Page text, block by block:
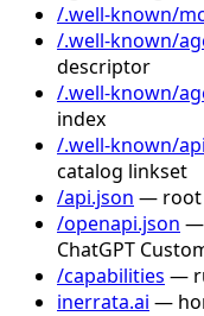
/.well-known/
/.well-known/
descriptor
/.well-known/
index
/.well-known/
catalog linkset
/api.json — root
/openapi.json —
ChatGPT
/capabilities —
inerrata.ai —